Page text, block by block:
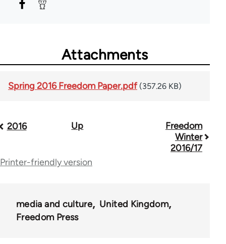
Attachments
Spring 2016 Freedom Paper.pdf (357.26 KB)
Book
links
53809
2016 Up
Freedom
Winter
2016/17
Printer-friendly version
media and culture
United Kingdom
Freedom Press